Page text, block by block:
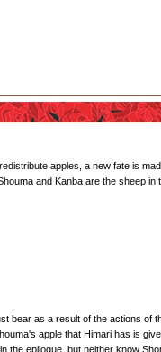
apples, a new fate is
and Kanba are the sheep in
bear as a result of the actions of
apple that Himari has is
epilogue, but neither know